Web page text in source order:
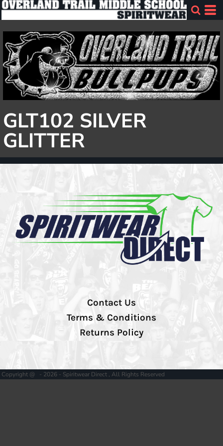
GLT102 SILVER
GLITTER
Contact Us
Terms & Conditions
Returns Policy
Copyright @ - 2026 - Spiritwear Direct , All Rights Reserved